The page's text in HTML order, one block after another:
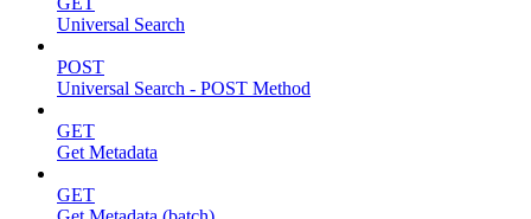
Universal Search
POST
Universal Search - POST Method
GET
Get Metadata
GET